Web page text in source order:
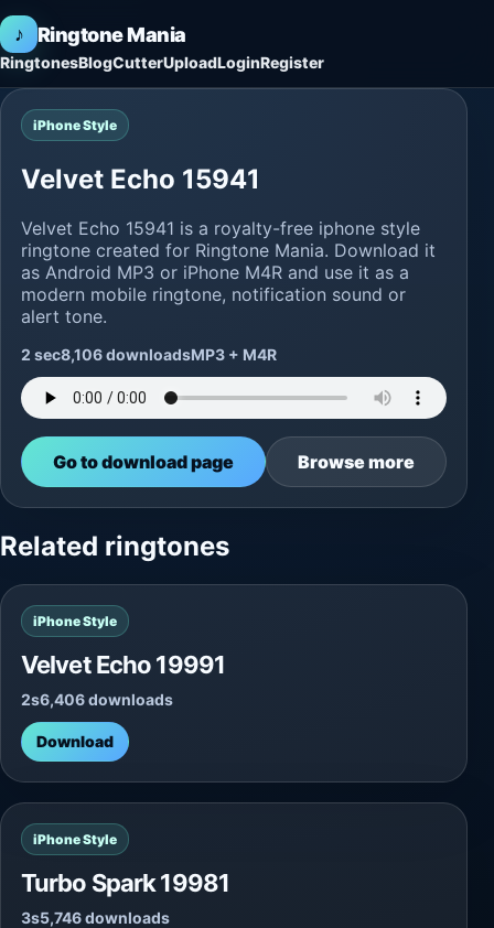
♪ Ringtone Mania
RingtonesBlogCutterUploadLoginRegister
iPhone Style
Velvet Echo 15941
Velvet Echo 15941 is a royalty-free iphone style
ringtone created for Ringtone Mania. Download it
as Android MP3 or iPhone M4R and use it as a
modern mobile ringtone, notification sound or
alert tone.
2 sec8,106 downloadsMP3 + M4R
Go to download page Browse more
Related ringtones
iPhone Style
Velvet Echo 19991
2s6,406 downloads
Download
iPhone Style
Turbo Spark 19981
3s5,746 downloads